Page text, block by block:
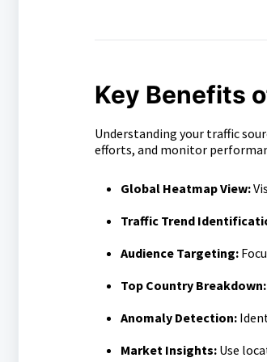
Key Benefits
Understanding your traffic
efforts, and monitor
Global Heatmap View:
Traffic Trend
Audience Targeting:
Top Country Breakdown:
Anomaly Detection:
Market Insights:Use